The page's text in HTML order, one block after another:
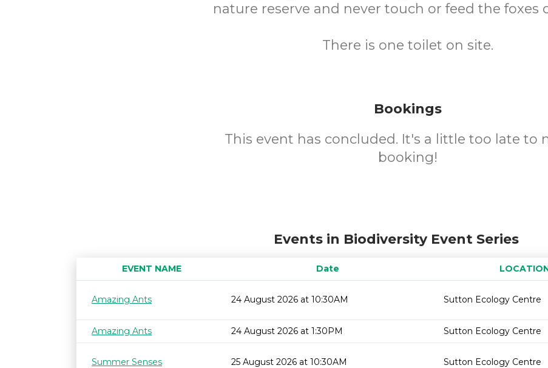
nature reserve and never touch or feed the foxes
There is one toilet on site.
Bookings
This event has concluded. It's a little too late to
booking!
Events in Biodiversity Event Series
EVENT NAME Date
Amazing Ants
24 August 2026 at 10:30AM Sutton Ecology Centre
Amazing Ants 24 August 2026 at 1:30PM Sutton Ecology Centre
Summer Senses 25 August 2026 at 10:30AM Sutton Ecology Centre